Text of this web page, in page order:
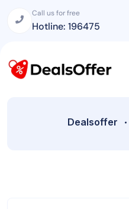
Call us for free
Hotline: 196475
Dealsoffer